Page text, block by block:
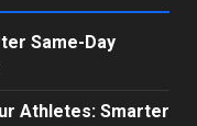
Same-Day
Athletes: Smarter